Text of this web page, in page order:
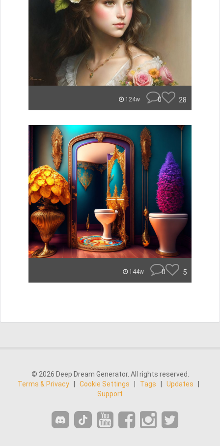
124w 0 28
144w 0 5
© 2026 Deep Dream Generator. All rights reserved.
Terms & Privacy
Cookie Settings Tags Updates
Support